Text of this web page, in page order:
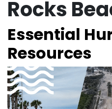
Rocks
Essential
Resources